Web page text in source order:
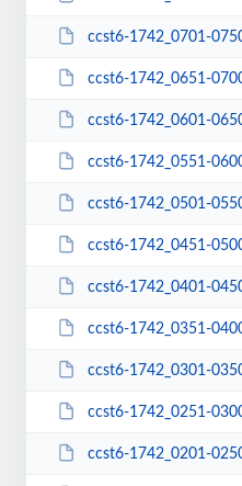
ccst6-1742_0701-
ccst6-1742_0651-
ccst6-1742_0601-
ccst6-1742_0551-
ccst6-1742_0501-
ccst6-1742_0451-
ccst6-1742_0401-
ccst6-1742_0351-
ccst6-1742_0301-
ccst6-1742_0251-
ccst6-1742_0201-